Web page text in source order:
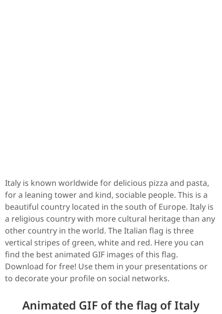
Italy is known worldwide for delicious pizza and pasta,
for a leaning tower and kind, sociable people. This is a
beautiful country located in the south of Europe. Italy is
a religious country with more cultural heritage than any
other country in the world. The Italian flag is three
vertical stripes of green, white and red. Here you can
find the best animated GIF images of this flag.
Download for free! Use them in your presentations or
to decorate your profile on social networks.
Animated GIF of the flag of Italy